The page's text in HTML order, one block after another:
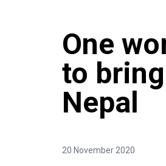
One
to
Nepal
20 November 2020